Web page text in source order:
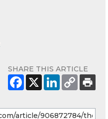
SHARE THIS ARTICLE